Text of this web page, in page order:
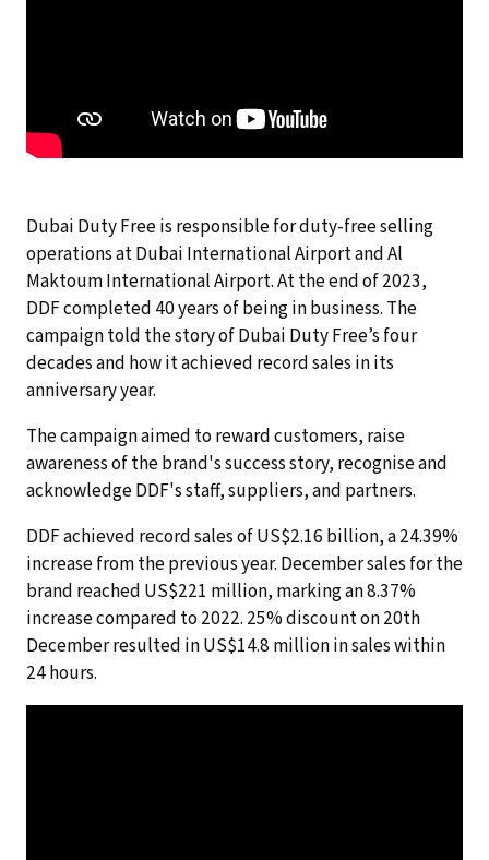
Dubai Duty Free is responsible for duty-free selling
operations at Dubai International Airport and Al
Maktoum International Airport. At the end of 2023,
DDF completed 40 years of being in business. The
campaign told the story of Dubai Duty Free’s four
decades and how it achieved record sales in its
anniversary year.
The campaign aimed to reward customers, raise
awareness of the brand's success story, recognise and
acknowledge DDF's staff, suppliers, and partners.
DDF achieved record sales of US$2.16 billion, a 24.39%
increase from the previous year. December sales for the
brand reached US$221 million, marking an 8.37%
increase compared to 2022. 25% discount on 20th
December resulted in US$14.8 million in sales within
24 hours.